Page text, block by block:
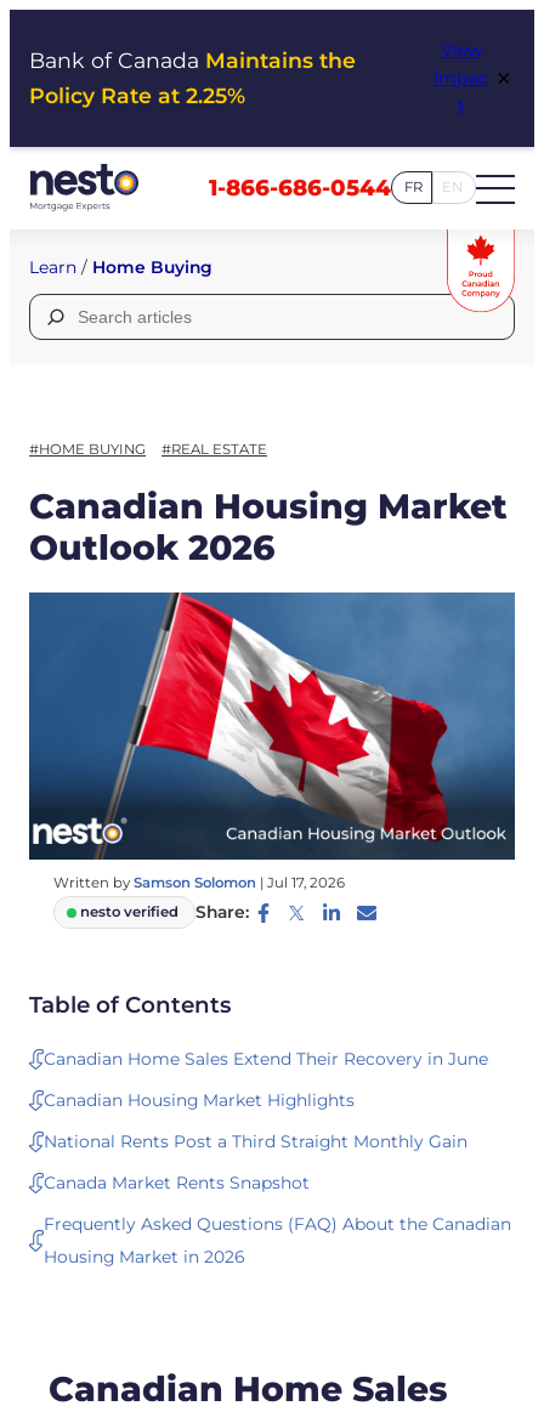
Bank of Canada Maintains the
Policy Rate at 2.25%
View
Impac
t
×
1-866-686-0544 FR EN
Learn / Home Buying
Search
for:
#HOME BUYING #REAL ESTATE
Canadian Housing Market
Outlook 2026
Written by Samson Solomon | Jul 17, 2026
nesto verified
Share:
Table of Contents
Canadian Home Sales Extend Their Recovery in June
Canadian Housing Market Highlights
National Rents Post a Third Straight Monthly Gain
Canada Market Rents Snapshot
Frequently Asked Questions (FAQ) About the Canadian
Housing Market in 2026
Canadian Home Sales